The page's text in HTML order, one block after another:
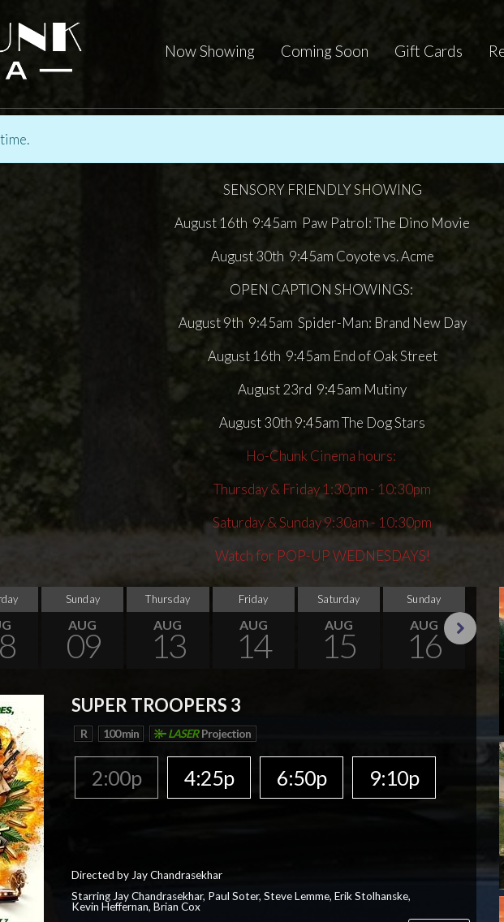
Now Showing Coming Soon Gift Cards
SENSORY FRIENDLY SHOWING
August 16th 9:45am Paw Patrol: The Dino Movie
August 30th 9:45am Coyote vs. Acme
OPEN CAPTION SHOWINGS:
August 9th 9:45am Spider-Man: Brand New Day
August 16th 9:45am End of Oak Street
August 23rd 9:45am Mutiny
August 30th 9:45am The Dog Stars
Ho-Chunk Cinema hours:
Thursday & Friday 1:30pm - 10:30pm
Saturday & Sunday 9:30am - 10:30pm
Watch for POP-UP WEDNESDAYS!
Sunday
AUG
09
Thursday
AUG
13
Friday
AUG
14
Saturday
AUG
15
Sunday
AUG
16
SUPER TROOPERS 3
R 100 min LASER Projection
2:00p 4:25p 6:50p 9:10p
Directed by Jay Chandrasekhar
Starring Jay Chandrasekhar, Paul Soter, Steve Lemme, Erik Stolhanske,
Kevin Heffernan, Brian Cox